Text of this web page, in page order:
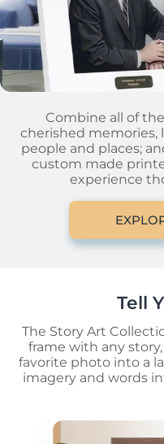
Combine all of
cherished memories,
people and places;
custom made
experience
Tell
The Story Art
frame with any
favorite photo into a
imagery and words